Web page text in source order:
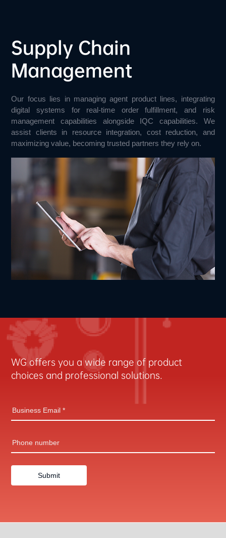
Supply Chain
Management
Our focus lies in managing agent product lines, integrating
digital systems for real-time order fulfillment, and risk
management capabilities alongside IQC capabilities. We
assist clients in resource integration, cost reduction, and
maximizing value, becoming trusted partners they rely on.
WG offers you a wide range of product
choices and professional solutions.